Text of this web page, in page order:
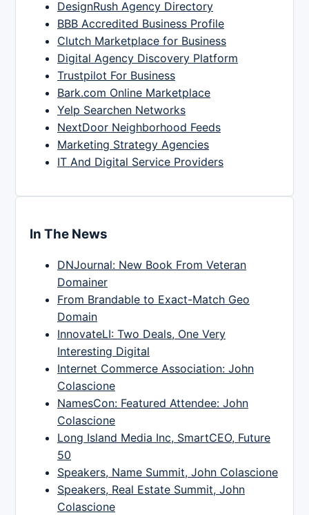
DesignRush Agency Directory
BBB Accredited Business Profile
Clutch Marketplace for Business
Digital Agency Discovery Platform
Trustpilot For Business
Bark.com Online Marketplace
Yelp Searchen Networks
NextDoor Neighborhood Feeds
Marketing Strategy Agencies
IT And Digital Service Providers
In The News
DNJournal: New Book From Veteran
Domainer
From Brandable to Exact-Match Geo
Domain
InnovateLI: Two Deals, One Very
Interesting Digital
Internet Commerce Association: John
Colascione
NamesCon: Featured Attendee: John
Colascione
Long Island Media Inc, SmartCEO, Future
50
Speakers, Name Summit, John Colascione
Speakers, Real Estate Summit, John
Colascione